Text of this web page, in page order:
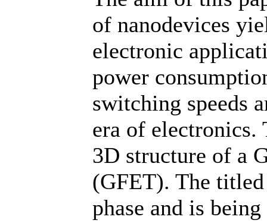
of nanodevices
electronic
power
switching speeds
era of electronics.
3D structure of a
(GFET). The
phase and is